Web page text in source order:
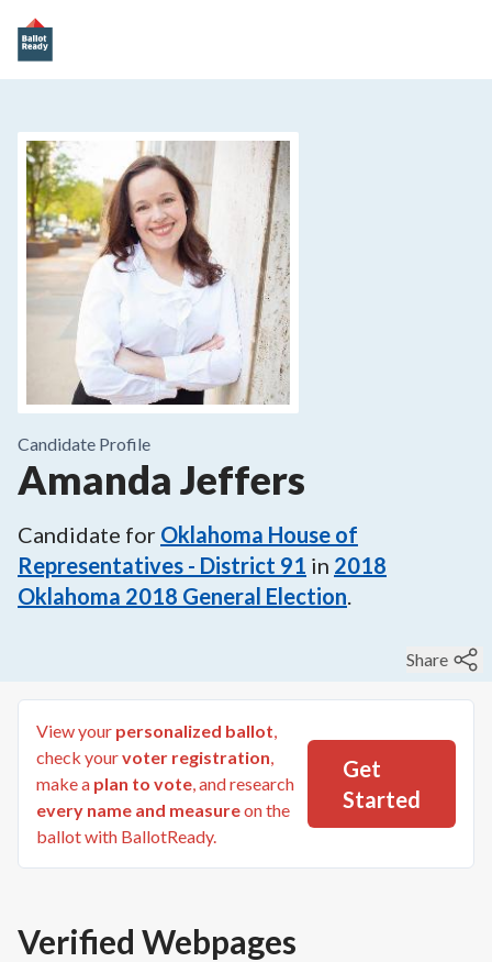
Candidate Profile
Amanda Jeffers
Candidate for Oklahoma House of
Representatives - District 91 in 2018
Oklahoma 2018 General Election.
Share
View your personalized ballot,
check yourvoter registration,
make a plan to vote, and research
every name and measureon the
ballot with BallotReady.
Get
Started
Verified Webpages